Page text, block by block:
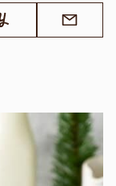
Yummly Email